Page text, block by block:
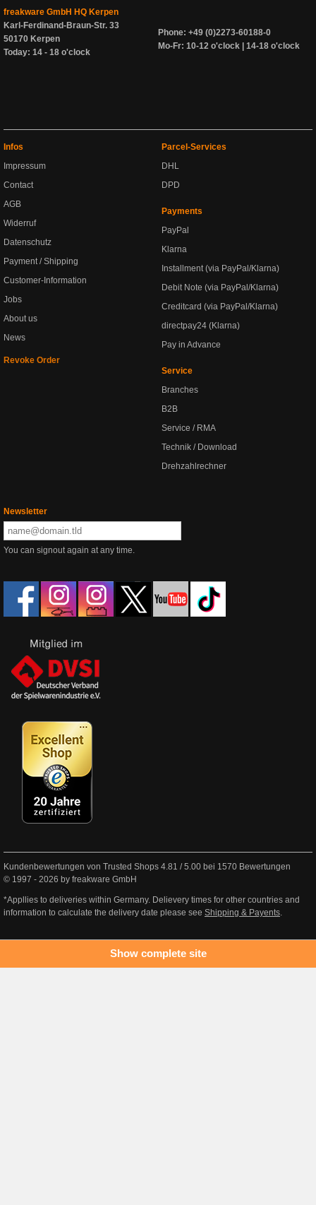
freakware GmbH HQ Kerpen
Karl-Ferdinand-Braun-Str. 33
50170 Kerpen
Today: 14 - 18 o'clock
Phone: +49 (0)2273-60188-0
Mo-Fr: 10-12 o'clock | 14-18 o'clock
Infos
Impressum
Contact
AGB
Widerruf
Datenschutz
Payment / Shipping
Customer-Information
Jobs
About us
News
Revoke Order
Parcel-Services
DHL
DPD
Payments
PayPal
Klarna
Installment (via PayPal/Klarna)
Debit Note (via PayPal/Klarna)
Creditcard (via PayPal/Klarna)
directpay24 (Klarna)
Pay in Advance
Service
Branches
B2B
Service / RMA
Technik / Download
Drehzahlrechner
Newsletter
You can signout again at any time.
Kundenbewertungen von Trusted Shops 4.81 /5.00 bei 1570 Bewertungen
© 1997 - 2026 by freakware GmbH
*Appllies to deliveries within Germany. Delievery times for other countries and
information to calculate the delivery date please see Shipping & Payents.
Show complete site